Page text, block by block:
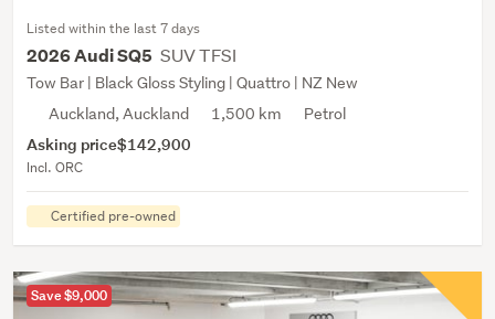
Listed within the last 7 days
2026 Audi SQ5 SUV TFSI
Tow Bar | Black Gloss Styling | Quattro | NZ New
Auckland, Auckland
1,500 km Petrol
Asking price$142,900
Incl. ORC
Certified pre-owned
Save $9,000